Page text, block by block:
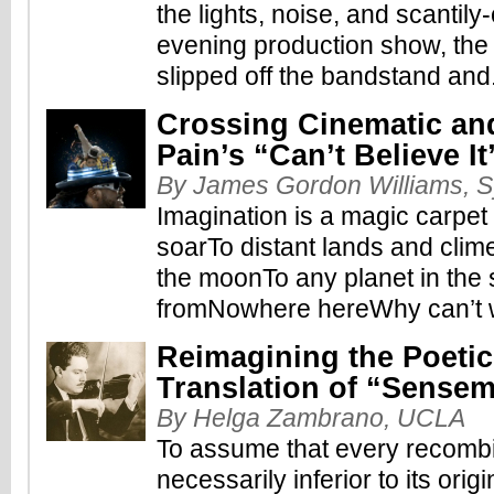
the lights, noise, and
evening production show,
slipped off the bandstand
Crossing Cinematic
Pain’s “Can’t Believe
By James Gordon Williams,
Imagination is a magic
soarTo distant lands and
the moonTo any planet in the
fromNowhere hereWhy
Reimagining the
Translation of
By Helga Zambrano, UCLA
To assume that every
necessarily inferior to its